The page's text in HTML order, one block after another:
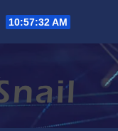
10:57:33 AM